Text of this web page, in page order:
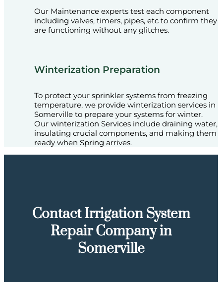
Our Maintenance experts test each component
including valves, timers, pipes, etc to confirm they
are functioning without any glitches.
Winterization Preparation
To protect your sprinkler systems from freezing
temperature, we provide winterization services in
Somerville to prepare your systems for winter.
Our winterization Services include draining water,
insulating crucial components, and making them
ready when Spring arrives.
Contact Irrigation System
Repair Company in
Somerville